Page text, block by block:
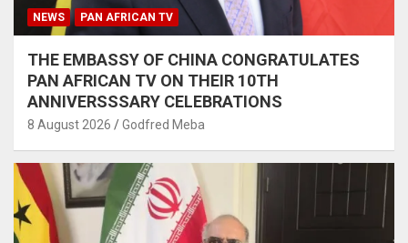
NEWS PAN AFRICAN TV
THE EMBASSY OF CHINA CONGRATULATES
PAN AFRICAN TV ON THEIR 10TH
ANNIVERSSSARY CELEBRATIONS
8 August 2026 Godfred Meba